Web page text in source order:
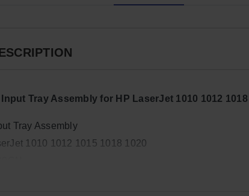
Input Tray Assembly for HP LaserJet 1010 1012 1018
Tray Assembly
1010 1012 1015 1018 1020